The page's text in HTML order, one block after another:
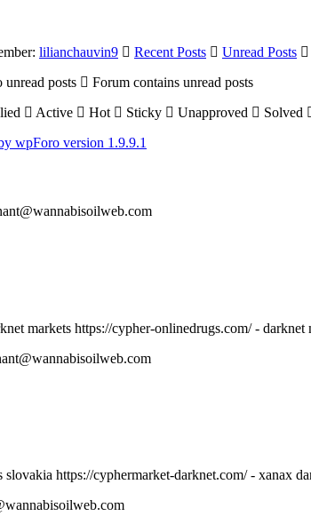
lilianchauvin9 Recent Posts Unread Posts
unread posts
Forum contains unread posts
Active Hot Sticky Unapproved Solved
wpForo version 1.9.9.1
markets https://cypher-onlinedrugs.com/ - darknet
slovakia https://cyphermarket-darknet.com/ - xanax